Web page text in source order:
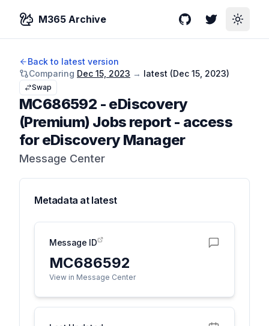
M365 Archive GitHubTwitterToggle
Back to latest version
Comparing Dec 15, 2023 → latest (Dec 15, 2023)
Swap
MC686592 - eDiscovery
(Premium) Jobs report - access
for eDiscovery Manager
Message Center
Metadata at latest
Message ID
MC686592
View in Message Center